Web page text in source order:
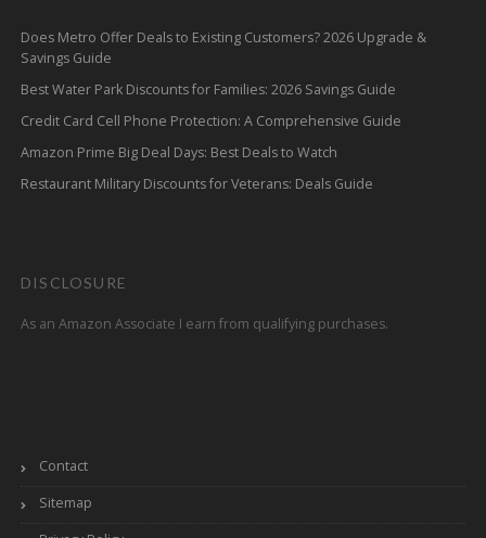
Does Metro Offer Deals to Existing Customers? 2026 Upgrade &
Savings Guide
Best Water Park Discounts for Families: 2026 Savings Guide
Credit Card Cell Phone Protection: A Comprehensive Guide
Amazon Prime Big Deal Days: Best Deals to Watch
Restaurant Military Discounts for Veterans: Deals Guide
DISCLOSURE
As an Amazon Associate I earn from qualifying purchases.
Contact
Sitemap